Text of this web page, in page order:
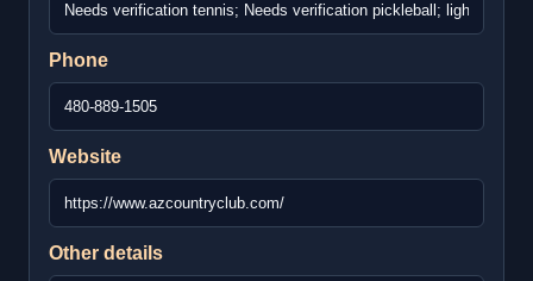
Phone
Website
Other details